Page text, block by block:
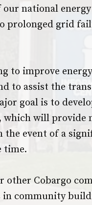
national
prolonged grid
to improve
to assist the
goal is to
will provide
event of a
time.
other Cobargo
community